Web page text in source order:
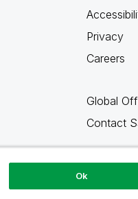
Privacy
Careers
Global
Contact
Qlik
Ok